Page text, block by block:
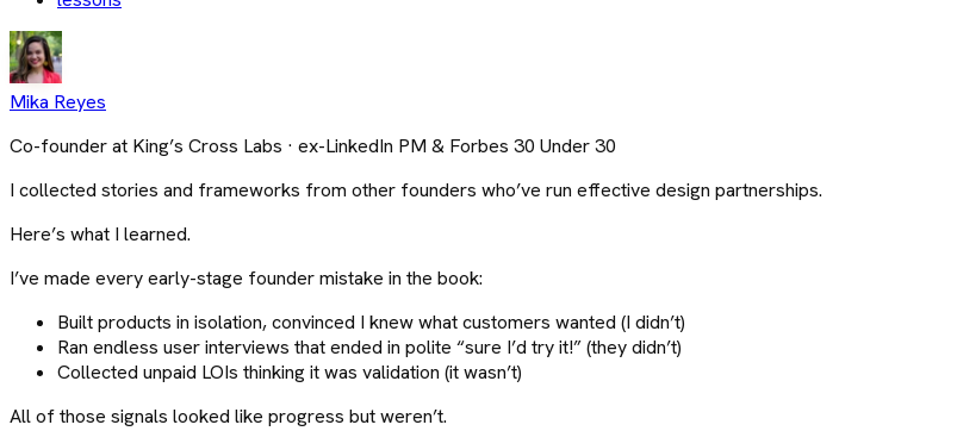
Mika Reyes
Co-founder at King’s Cross Labs · ex-LinkedIn PM & Forbes 30 Under 30
I collected stories and frameworks from other founders who’ve run effective design partnerships.
Here’s what I learned.
I’ve made every early-stage founder mistake in the book:
Built products in isolation, convinced I knew what customers wanted (I didn’t)
Ran endless user interviews that ended in polite “sure I’d try it!” (they didn’t)
Collected unpaid LOIs thinking it was validation (it wasn’t)
All of those signals looked like progress but weren’t.